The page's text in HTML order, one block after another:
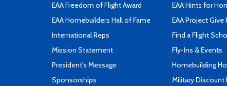
EAA Freedom of Flight Award
EAA Homebuilders Hall of Fame
International Reps
Mission Statement
President's Message
Sponsorships
EAA Hints for
EAA Project Give
Find a Flight
Fly-Ins & Events
Homebuilding
Military Discount